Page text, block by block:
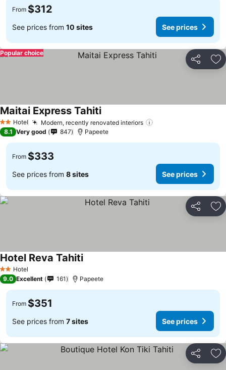
From $312
See prices from 10 sites See prices
Share
Popular choice
2 StarsHotel Modern, recently renovated interiors
Maitai Express Tahiti
8.1 Very good 847 Papeete
From $333
See prices from 8 sites See prices
Share
2 StarsHotel
Hotel Reva Tahiti
9.0 Excellent 161 Papeete
From $351
See prices from 7 sites See prices
Share